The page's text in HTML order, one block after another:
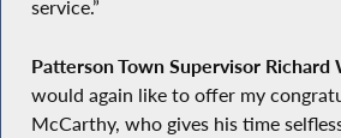
service.”
Patterson Town Supervisor Richard
would again like to offer my
McCarthy, who gives his time